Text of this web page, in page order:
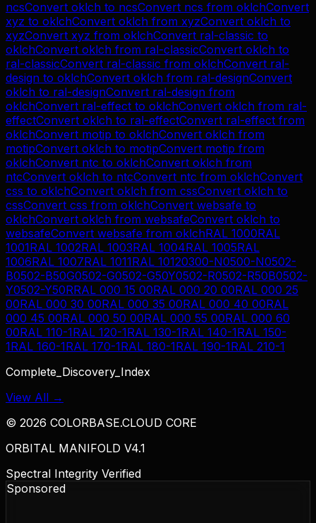
ncsConvert oklch to ncsConvert ncs from oklchConvert
xyz to oklchConvert oklch from xyzConvert oklch to
xyzConvert xyz from oklchConvert ral-classic to
oklchConvert oklch from ral-classicConvert oklch to
ral-classicConvert ral-classic from oklchConvert ral-
design to oklchConvert oklch from ral-designConvert
oklch to ral-designConvert ral-design from
oklchConvert ral-effect to oklchConvert oklch from ral-
effectConvert oklch to ral-effectConvert ral-effect from
oklchConvert motip to oklchConvert oklch from
motipConvert oklch to motipConvert motip from
oklchConvert ntc to oklchConvert oklch from
ntcConvert oklch to ntcConvert ntc from oklchConvert
css to oklchConvert oklch from cssConvert oklch to
cssConvert css from oklchConvert websafe to
oklchConvert oklch from websafeConvert oklch to
websafeConvert websafe from oklchRAL 1000RAL
1001RAL 1002RAL 1003RAL 1004RAL 1005RAL
1006RAL 1007RAL 1011RAL 10120300-N0500-N0502-
B0502-B50G0502-G0502-G50Y0502-R0502-R50B0502-
Y0502-Y50RRAL 000 15 00RAL 000 20 00RAL 000 25
00RAL 000 30 00RAL 000 35 00RAL 000 40 00RAL
000 45 00RAL 000 50 00RAL 000 55 00RAL 000 60
00RAL 110-1RAL 120-1RAL 130-1RAL 140-1RAL 150-
1RAL 160-1RAL 170-1RAL 180-1RAL 190-1RAL 210-1
Complete_Discovery_Index
View All →
© 2026 COLORBASE.CLOUD CORE
ORBITAL MANIFOLD V4.1
Spectral Integrity Verified
Sponsored